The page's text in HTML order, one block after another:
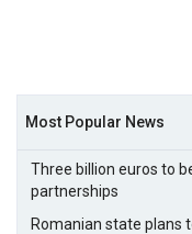
Most Popular News
Three billion euros to
partnerships
Romanian state plans